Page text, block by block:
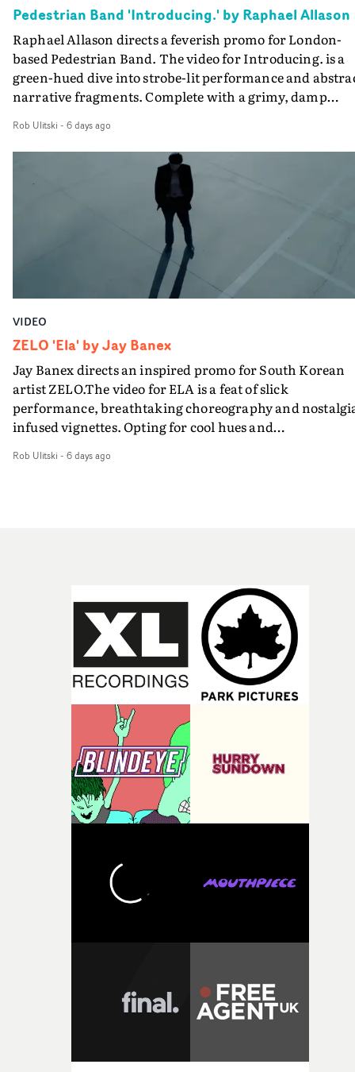
the opportunity to make something so personal, and
rarer to have a team who are willing to embrace all of
weird ideas along the way. This film really wouldn’t be
what it is without them.”
Pedestrian Band 'Introducing.' by Raphael Allason
Raphael Allason directs a feverish promo for London-
based Pedestrian Band. The video for Introducing. is a
green-hued dive into strobe-lit performance and
narrative fragments. Complete with a grimy, damp
visual from an up and coming creative team.
Rob Ulitski - 6 days ago
VIDEO
ZELO 'Ela' by Jay Banex
Jay Banex directs an inspired promo for South Korean
artist ZELO.The video for ELA is a feat of slick
performance, breathtaking choreography and
infused vignettes. Opting for cool hues and
showcases ZELO's multifaceted talents - and director
Rob Ulitski - 6 days ago